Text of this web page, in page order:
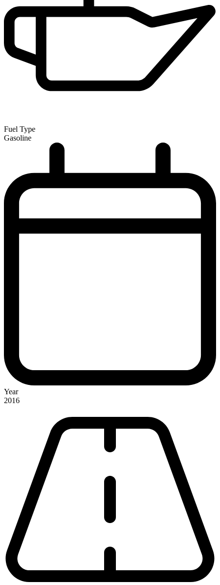
Fuel Type
Gasoline
Year
2016